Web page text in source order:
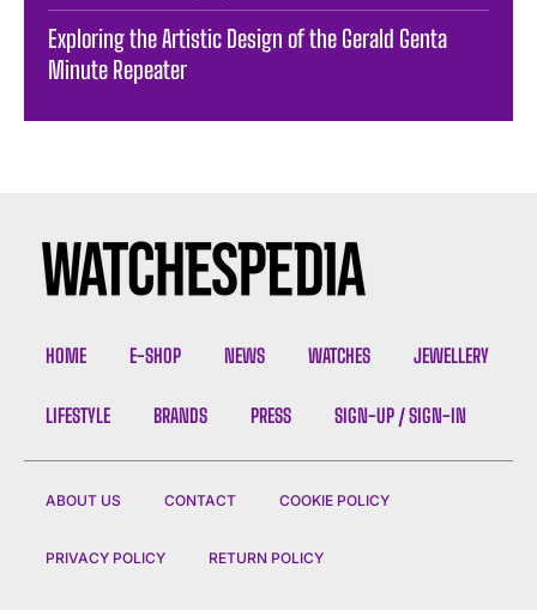
Exploring the Artistic Design of the Gerald Genta
Minute Repeater
HOME E-SHOP NEWS WATCHES JEWELLERY
LIFESTYLE BRANDS PRESS SIGN-UP / SIGN-IN
ABOUT US CONTACT COOKIE POLICY
PRIVACY POLICY RETURN POLICY